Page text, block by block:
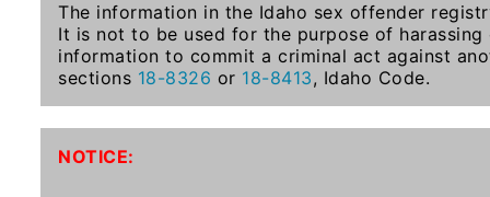
Registration
Notification
And
The information in the Idaho sex offender
It is not to be used for the purpose of
information to commit a criminal act against
sections 18-8326 or 18-8413, Idaho Code.
NOTICE: